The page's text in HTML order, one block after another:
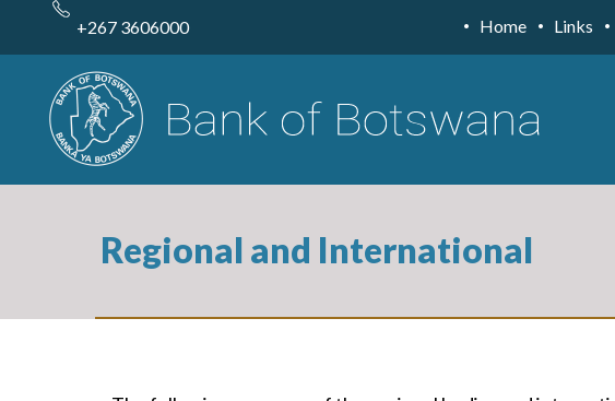
content
+267 3606000 Home Links
Regional and International